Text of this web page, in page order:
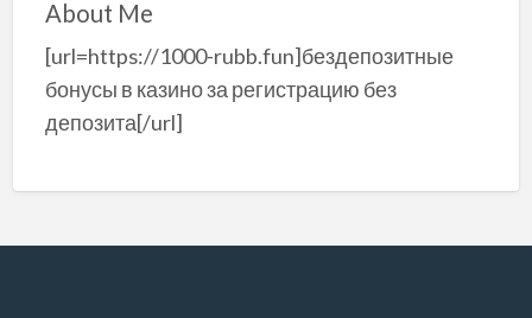
About Me
[url=https://1000-rubb.fun]бездепозитные
бонусы в казино за регистрацию без
депозита[/url]